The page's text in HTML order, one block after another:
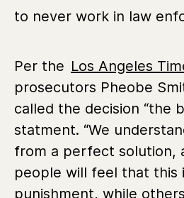
to never work in law
Per the Los Angeles
prosecutors Pheobe
called the decision “the
statment. “We
from a perfect solution,
people will feel that this
punishment, while